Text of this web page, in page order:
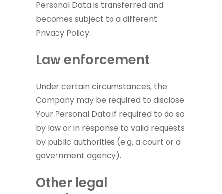
Personal Data is transferred and
becomes subject to a different
Privacy Policy.
Law enforcement
Under certain circumstances, the
Company may be required to disclose
Your Personal Data if required to do so
by law or in response to valid requests
by public authorities (e.g. a court or a
government agency).
Other legal